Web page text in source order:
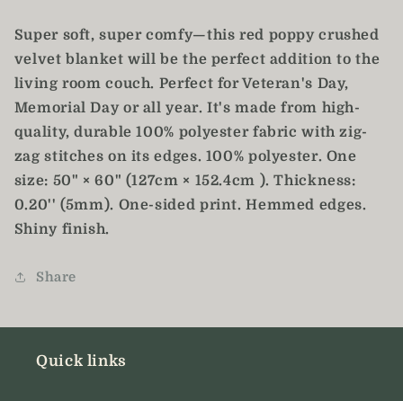
Super soft, super comfy—this red poppy crushed
velvet blanket will be the perfect addition to the
living room couch. Perfect for Veteran's Day,
Memorial Day or all year. It's made from high-
quality, durable 100% polyester fabric with zig-
zag stitches on its edges. 100% polyester. One
size: 50" × 60" (127cm × 152.4cm ). Thickness:
0.20'' (5mm). One-sided print. Hemmed edges.
Shiny finish.
Share
Quick links